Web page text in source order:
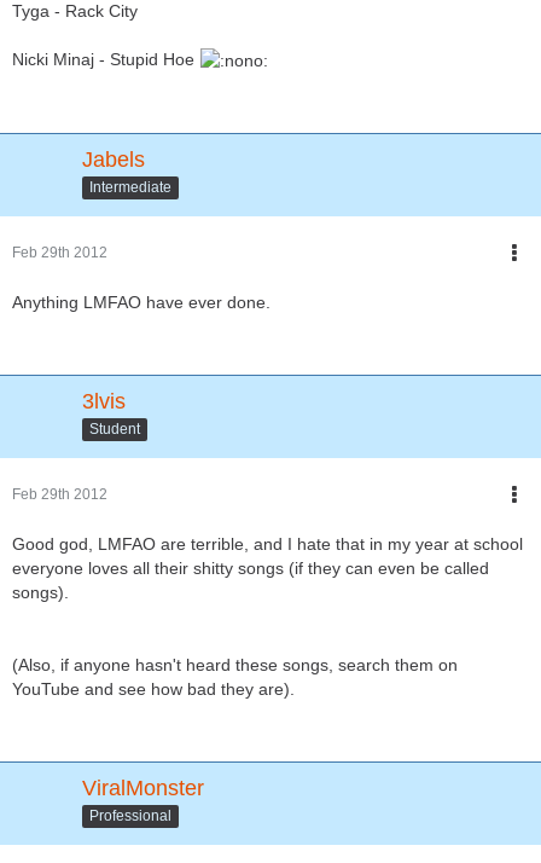
Tyga - Rack City
Nicki Minaj - Stupid Hoe
Jabels
Intermediate
Feb 29th 2012
Anything LMFAO have ever done.
3lvis
Student
Feb 29th 2012
Good god, LMFAO are terrible, and I hate that in my year at school
everyone loves all their shitty songs (if they can even be called
songs).
(Also, if anyone hasn't heard these songs, search them on
YouTube and see how bad they are).
ViralMonster
Professional